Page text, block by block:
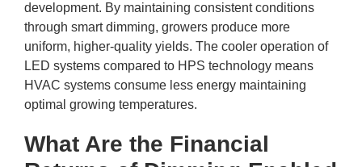
development. By maintaining consistent conditions
through smart dimming, growers produce more
uniform, higher-quality yields. The cooler operation of
LED systems compared to HPS technology means
HVAC systems consume less energy maintaining
optimal growing temperatures.
What Are the Financial